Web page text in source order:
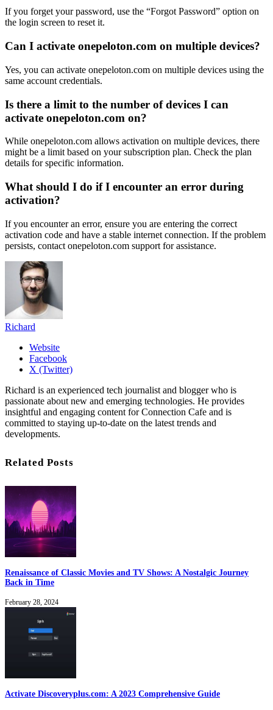
If you forget your password, use the “Forgot Password” option on
the login screen to reset it.
Can I activate onepeloton.com on multiple devices?
Yes, you can activate onepeloton.com on multiple devices using the
same account credentials.
Is there a limit to the number of devices I can
activate onepeloton.com on?
While onepeloton.com allows activation on multiple devices, there
might be a limit based on your subscription plan. Check the plan
details for specific information.
What should I do if I encounter an error during
activation?
If you encounter an error, ensure you are entering the correct
activation code and have a stable internet connection. If the problem
persists, contact onepeloton.com support for assistance.
Richard
Website
Facebook
X (Twitter)
Richard is an experienced tech journalist and blogger who is
passionate about new and emerging technologies. He provides
insightful and engaging content for Connection Cafe and is
committed to staying up-to-date on the latest trends and
developments.
Related Posts
Renaissance of Classic Movies and TV Shows: A Nostalgic Journey
Back in Time
February 28, 2024
Activate Discoveryplus.com: A 2023 Comprehensive Guide